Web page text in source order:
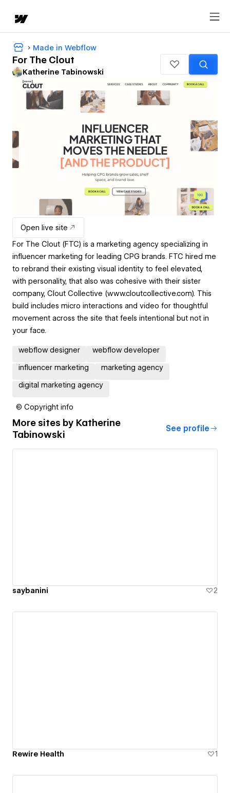
Made in Webflow
For The Clout
Katherine Tabinowski
Open live site
For The Clout (FTC) is a marketing agency specializing in
influencer marketing for leading CPG brands. FTC hired me
to rebrand their existing visual identity to feel elevated,
with personality, that also was cohesive with their sister
company, Clout Collective (www.cloutcollective.com). This
build includes micro interactions and video for thoughtful
movement across the site that feels intentional but not in
your face.
webflow designer webflow developer
influencer marketing marketing agency
digital marketing agency
© Copyright info
More sites by Katherine
Tabinowski
See profile
saybanini 2
Rewire Health 1